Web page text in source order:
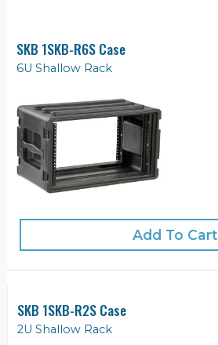
SKB 1SKB-R6S Case
6U Shallow Rack
Add To Cart
SKB 1SKB-R2S Case
2U Shallow Rack